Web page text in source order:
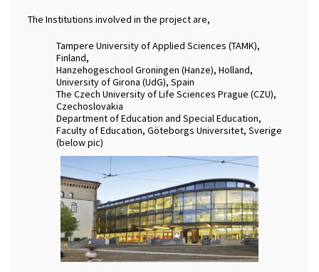
The Institutions involved in the project are,
Tampere University of Applied Sciences (TAMK),
Finland,
Hanzehogeschool Groningen (Hanze), Holland,
University of Girona (UdG), Spain
The Czech University of Life Sciences Prague (CZU),
Czechoslovakia
Department of Education and Special Education,
Faculty of Education, Göteborgs Universitet, Sverige
(below pic)